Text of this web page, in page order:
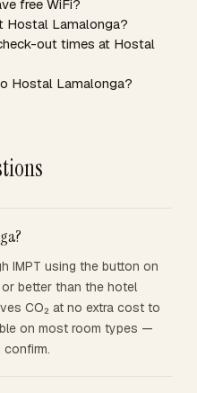
free WiFi?
Hostal Lamalonga?
out times at Hostal
Hostal Lamalonga?
IMPT using the button on
better than the hotel
CO₂ at no extra cost to
on most room types —